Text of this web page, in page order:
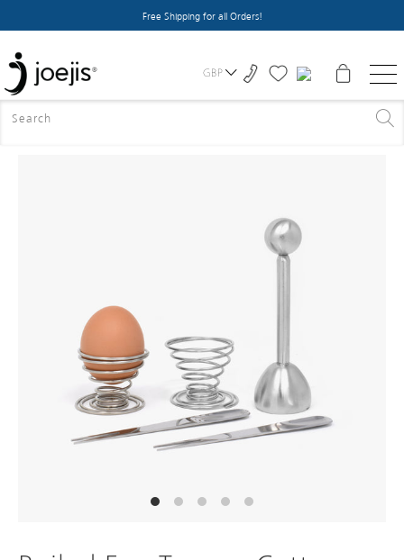
Free Shipping for all Orders!
GBP
HOME